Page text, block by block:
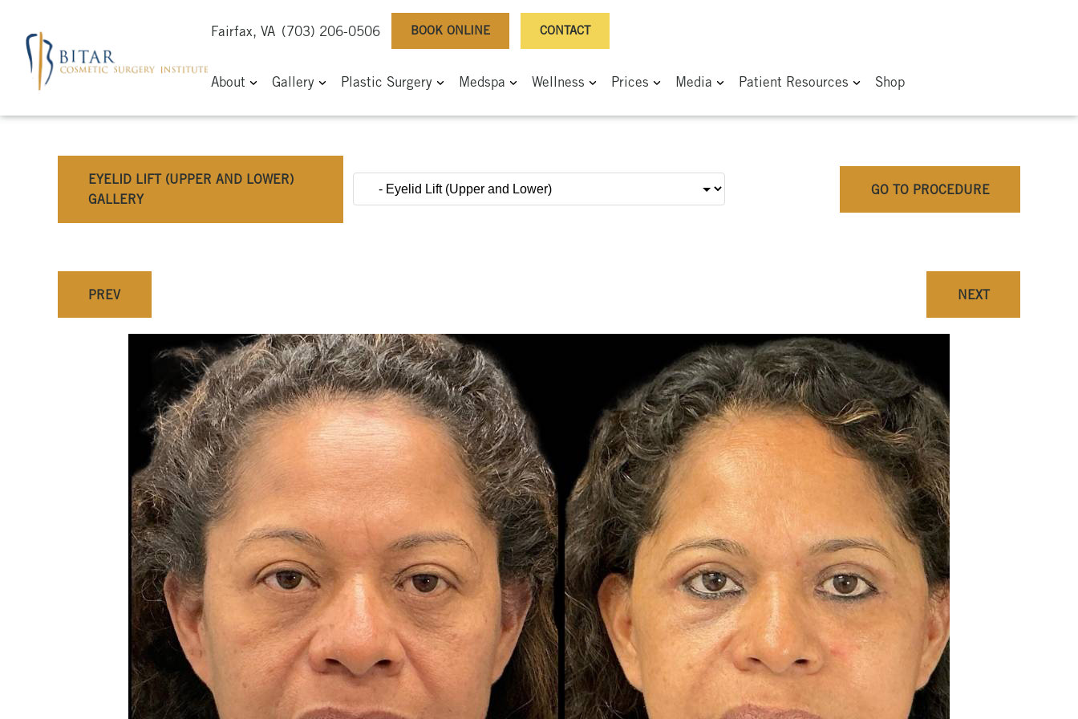
Fairfax, VA (703) 206-0506 BOOK ONLINE CONTACT
About Gallery Plastic Surgery Medspa Wellness Prices Media Patient Resources Shop
EYELID LIFT (UPPER AND LOWER)
GALLERY
GO TO PROCEDURE
PREV NEXT